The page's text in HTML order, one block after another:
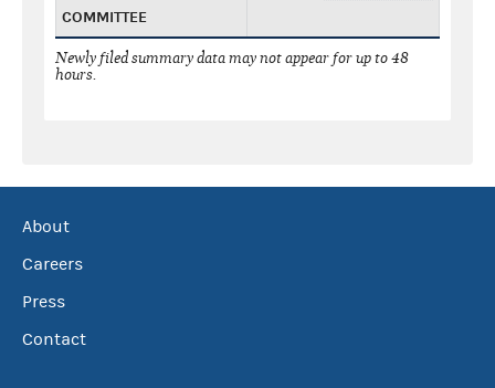
COMMITTEE
Newly filed summary data may not appear for up to 48
hours.
About
Careers
Press
Contact